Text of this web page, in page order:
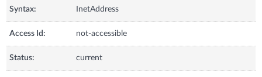
Syntax: InetAddress
Access Id: not-accessible
Status: current